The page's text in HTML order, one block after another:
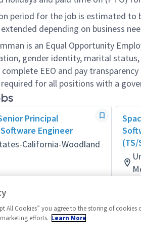
period for the job is estimated to
depending on business
is an Equal Opportunity
gender identity, marital
complete EEO and pay
required for all positions with a
Principal
Engineer
California-Woodland
(TS/
All Cookies” you agree to the storing of
efforts. Learn More